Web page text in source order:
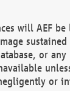
will AEF
or
or